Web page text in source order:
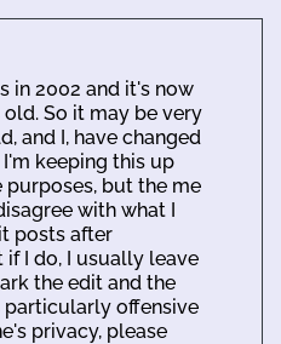
in 2002 and it's now
So it may be very
and I, have changed
keeping this up
but the me
with what I
posts after
I do, I usually leave
the edit and the
particularly offensive
privacy, please